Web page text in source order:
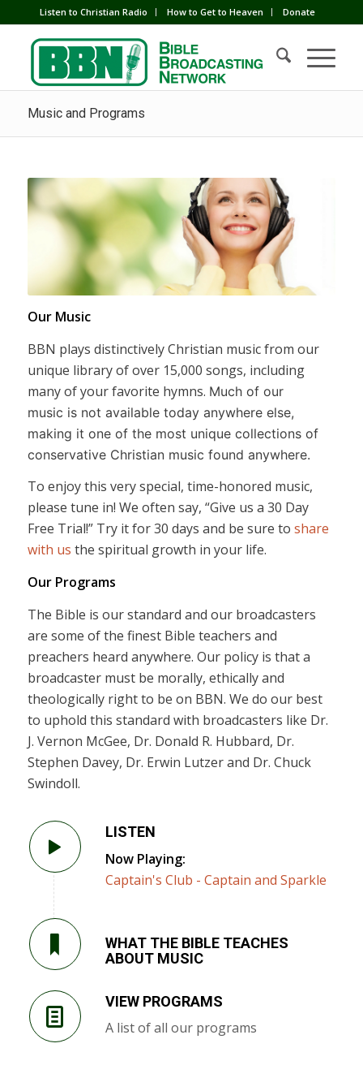
Listen to Christian Radio How to Get to Heaven Donate
Music and Programs
Our Music
BBN plays distinctively Christian music from our
unique library of over 15,000 songs, including
many of your favorite hymns. Much of our
music is not available today anywhere else,
making it one of the most unique collections of
conservative Christian music found anywhere.
To enjoy this very special, time-honored music,
please tune in! We often say, “Give us a 30 Day
Free Trial!” Try it for 30 days and be sure to share
with us the spiritual growth in your life.
Our Programs
The Bible is our standard and our broadcasters
are some of the finest Bible teachers and
preachers heard anywhere. Our policy is that a
broadcaster must be morally, ethically and
theologically right to be on BBN. We do our best
to uphold this standard with broadcasters like Dr.
J. Vernon McGee, Dr. Donald R. Hubbard, Dr.
Stephen Davey, Dr. Erwin Lutzer and Dr. Chuck
Swindoll.
LISTEN
Now Playing:
Captain's Club - Captain and Sparkle
WHAT THE BIBLE TEACHES
ABOUT MUSIC
VIEW PROGRAMS
A list of all our programs